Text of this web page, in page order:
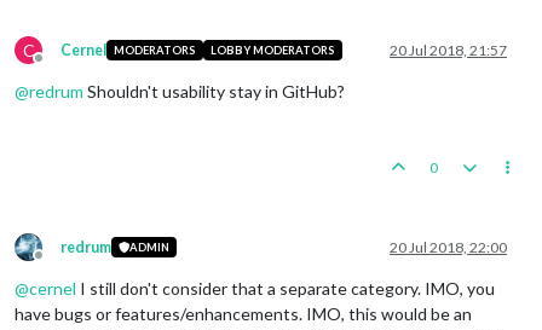
C
Offline
Cernel MODERATORS LOBBY MODERATORS 20 Jul 2018, 21:57
@redrum Shouldn't usability stay in GitHub?
0
Offline
redrum ADMIN 20 Jul 2018, 22:00
@cernel I still don't consider that a separate category. IMO, you
have bugs or features/enhancements. IMO, this would be an